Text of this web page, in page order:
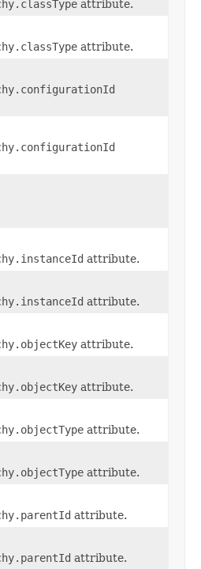
attribute.
attribute.
attribute.
attribute.
attribute.
attribute.
attribute.
attribute.
attribute.
attribute.